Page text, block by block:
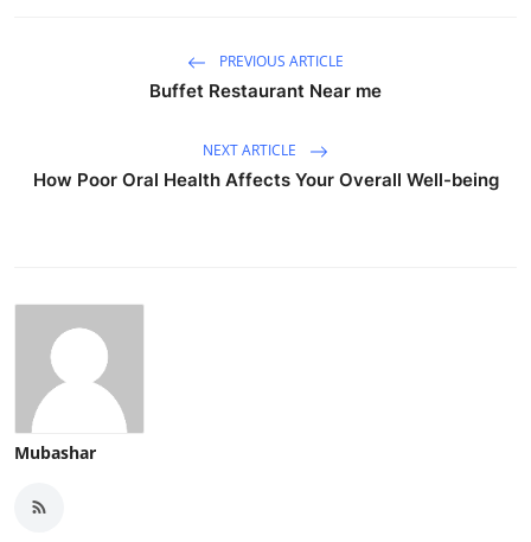
PREVIOUS ARTICLE
Buffet Restaurant Near me
NEXT ARTICLE
How Poor Oral Health Affects Your Overall Well-being
Mubashar